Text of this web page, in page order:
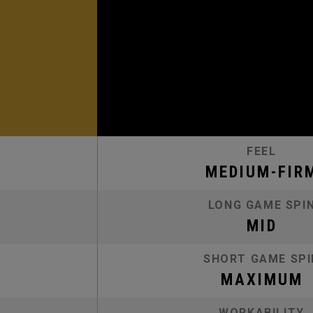
FEEL
MEDIUM-FIRM
LONG GAME SPIN
MID
SHORT GAME
MAXIMUM